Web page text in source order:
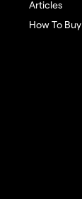
Articles
How To Buy